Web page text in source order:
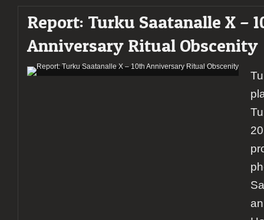
Report: Turku Saatanalle X –
Anniversary Ritual Obscenity